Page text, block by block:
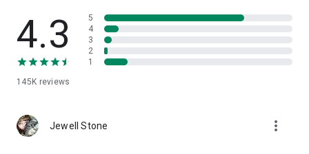
• App list (Start/Uninstall apps)
• Push and pull Wi-Fi settings
• View system diagnostic information
• Store confidential information into the device clipboard
1. Your session partner will send you a personal link to the
QuickSupport application. Clicking the link will start the app
4.3
145K reviews
5
4
3
2
1
Jewell Stone more_vert